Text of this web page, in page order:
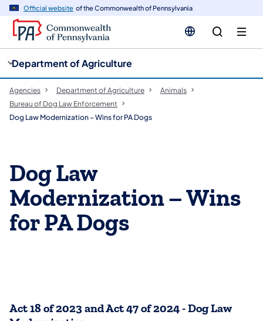
Official website of the Commonwealth of Pennsylvania
Department of Agriculture
Agencies Department of Agriculture
Animals
Bureau of Dog Law Enforcement
Dog Law Modernization – Wins for PA Dogs
Dog Law
Modernization – Wins
for PA Dogs
Act 18 of 2023 and Act 47 of 2024 - Dog Law